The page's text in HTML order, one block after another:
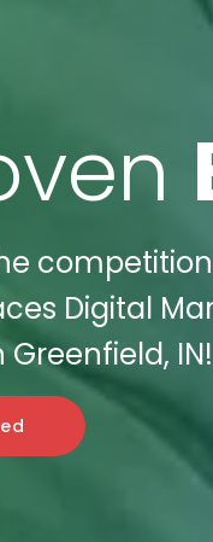
Digital
IN!